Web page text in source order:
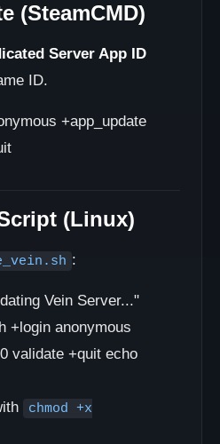
(SteamCMD)
Server App ID
ID.
+app_update
(Linux)
:
Vein Server..."
+login anonymous
validate +quit echo
chmod +x